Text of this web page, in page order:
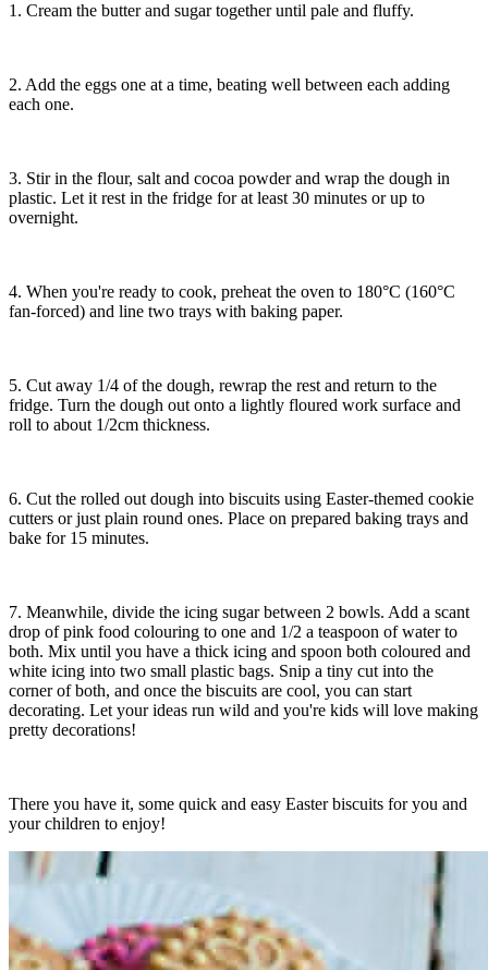
1. Cream the butter and sugar together until pale and fluffy.
2. Add the eggs one at a time, beating well between each adding
each one.
3. Stir in the flour, salt and cocoa powder and wrap the dough in
plastic. Let it rest in the fridge for at least 30 minutes or up to
overnight.
4. When you're ready to cook, preheat the oven to 180°C (160°C
fan-forced) and line two trays with baking paper.
5. Cut away 1/4 of the dough, rewrap the rest and return to the
fridge. Turn the dough out onto a lightly floured work surface and
roll to about 1/2cm thickness.
6. Cut the rolled out dough into biscuits using Easter-themed cookie
cutters or just plain round ones. Place on prepared baking trays and
bake for 15 minutes.
7. Meanwhile, divide the icing sugar between 2 bowls. Add a scant
drop of pink food colouring to one and 1/2 a teaspoon of water to
both. Mix until you have a thick icing and spoon both coloured and
white icing into two small plastic bags. Snip a tiny cut into the
corner of both, and once the biscuits are cool, you can start
decorating. Let your ideas run wild and you're kids will love making
pretty decorations!
There you have it, some quick and easy Easter biscuits for you and
your children to enjoy!